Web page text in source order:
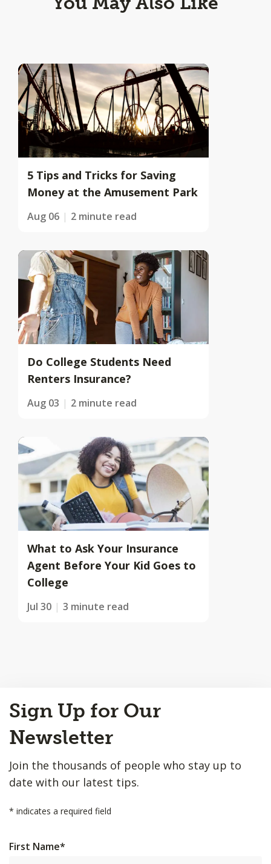
5 Tips and Tricks for Saving
Money at the Amusement Park
Aug 06 2 minute read
Do College Students Need
Renters Insurance?
Aug 03 2 minute read
What to Ask Your Insurance
Agent Before Your Kid Goes to
College
Jul 30 3 minute read
to
Top
Sign Up for Our
Newsletter
Join the thousands of people who stay up to
date with our latest tips.
* indicates a required field
First Name*